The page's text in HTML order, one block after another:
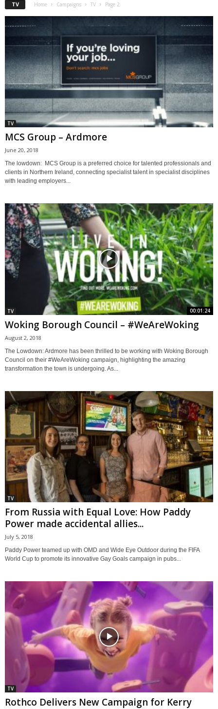
TV Home Campaigns TV Page 2
TV
MCS Group – Ardmore
June 20, 2018
The lowdown: MCS Group is a preferred choice for talented professionals and
clients in Northern Ireland, connecting specialist talent in specialist disciplines
with leading employers...
00:01:24
TV
Woking Borough Council – #WeAreWoking
August 2, 2018
The Lowdown: Ardmore has been thrilled to be working with Woking Borough
Council on their #WeAreWoking campaign, highlighting the amazing
transformation the town is undergoing. As...
TV
From Russia with Equal Love: How Paddy
Power made accidental allies...
July 5, 2018
Paddy Power teamed up with OMD and Wide Eye Outdoor during the FIFA
World Cup to promote its innovative Gay Goals campaign in pubs...
TV
Rothco Delivers New Campaign for Kerry